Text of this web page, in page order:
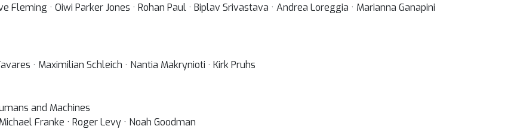
Fleming · Oiwi Parker Jones · Rohan Paul · Biplav Srivastava · Andrea Loreggia · Marianna Ganapini
· Maximilian Schleich · Nantia Makrynioti · Kirk Pruhs
and Machines
Franke · Roger Levy · Noah Goodman